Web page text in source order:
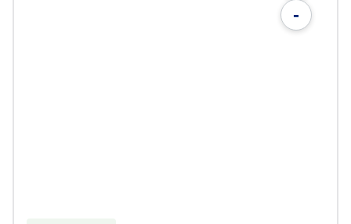
-